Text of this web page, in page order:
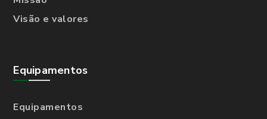
Visão e valores
Equipamentos
Equipamentos